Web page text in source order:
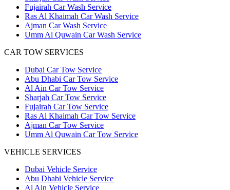
Fujairah Car Wash Service
Ras Al Khaimah Car Wash Service
Ajman Car Wash Service
Umm Al Quwain Car Wash Service
CAR TOW SERVICES
Dubai Car Tow Service
Abu Dhabi Car Tow Service
Al Ain Car Tow Service
Sharjah Car Tow Service
Fujairah Car Tow Service
Ras Al Khaimah Car Tow Service
Ajman Car Tow Service
Umm Al Quwain Car Tow Service
VEHICLE SERVICES
Dubai Vehicle Service
Abu Dhabi Vehicle Service
Al Ain Vehicle Service